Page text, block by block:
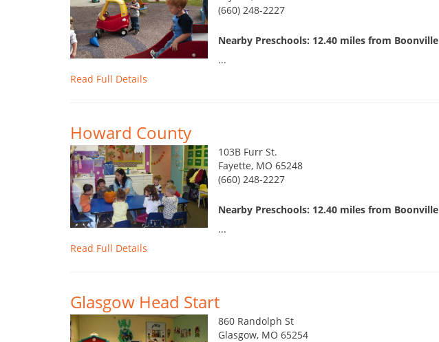
(660) 248-2227
Nearby Preschools: 12.40 miles from Boonville
...
Read Full Details
Howard County
103B Furr St.
Fayette, MO 65248
(660) 248-2227
Nearby Preschools: 12.40 miles from Boonville
...
Read Full Details
Glasgow Head Start
860 Randolph St
Glasgow, MO 65254